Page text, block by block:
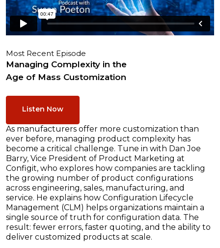
Most Recent Episode
Managing Complexity in the
Age of Mass Customization
Listen Now
As manufacturers offer more customization than
ever before, managing product complexity has
become a critical challenge. Tune in with Dan Joe
Barry, Vice President of Product Marketing at
Configit, who explores how companies are tackling
the growing number of product configurations
across engineering, sales, manufacturing, and
service. He explains how Configuration Lifecycle
Management (CLM) helps organizations maintain a
single source of truth for configuration data. The
result: fewer errors, faster quoting, and the ability to
deliver customized products at scale.